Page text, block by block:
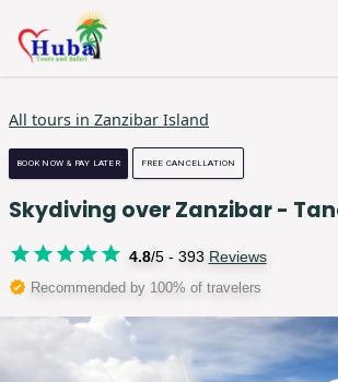
All tours in Zanzibar Island
BOOK NOW & PAY LATER FREE CANCELLATION
Skydiving over Zanzibar -
4.8/5 - 393 Reviews
Recommended by 100% of travelers